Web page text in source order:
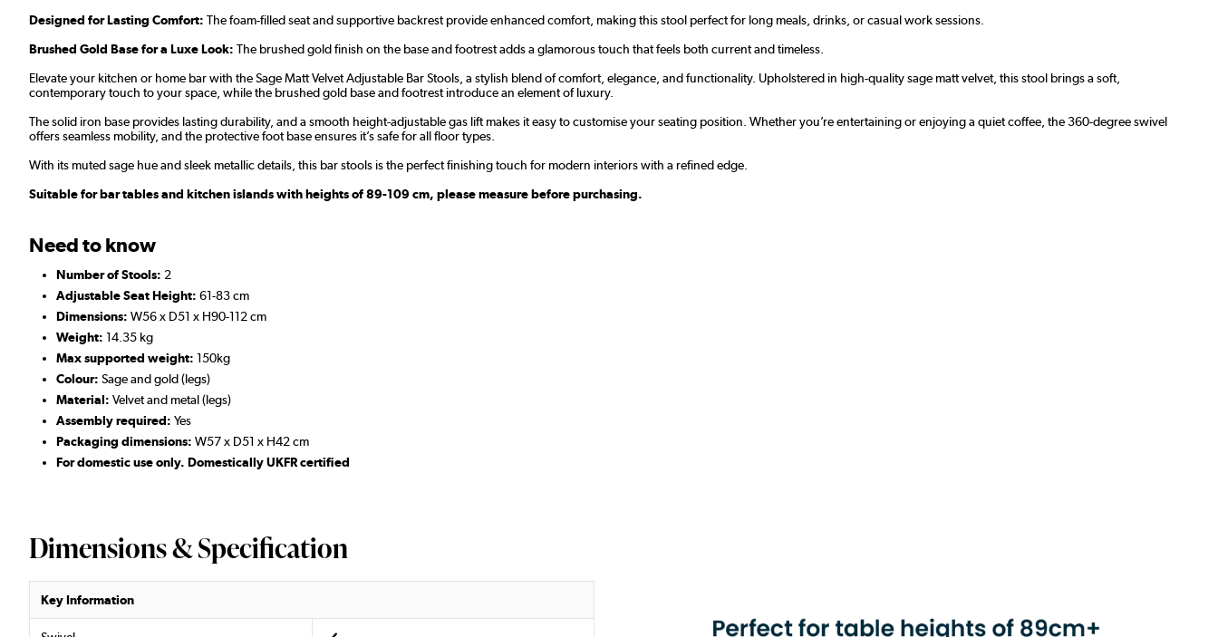
Designed for Lasting Comfort: The foam-filled seat and supportive backrest provide enhanced comfort, making this stool perfect for long meals, drinks, or casual work sessions.
Brushed Gold Base for a Luxe Look: The brushed gold finish on the base and footrest adds a glamorous touch that feels both current and timeless.
Elevate your kitchen or home bar with the Sage Matt Velvet Adjustable Bar Stools, a stylish blend of comfort, elegance, and functionality. Upholstered in high-quality sage matt velvet, this stool brings a soft,
contemporary touch to your space, while the brushed gold base and footrest introduce an element of luxury.
The solid iron base provides lasting durability, and a smooth height-adjustable gas lift makes it easy to customise your seating position. Whether you’re entertaining or enjoying a quiet coffee, the 360-degree swivel
offers seamless mobility, and the protective foot base ensures it’s safe for all floor types.
With its muted sage hue and sleek metallic details, this bar stools is the perfect finishing touch for modern interiors with a refined edge.
Suitable for bar tables and kitchen islands with heights of 89-109 cm, please measure before purchasing.
Need to know
Number of Stools: 2
Adjustable Seat Height: 61-83 cm
Dimensions: W56 x D51 x H90-112 cm
Weight: 14.35 kg
Max supported weight: 150kg
Colour: Sage and gold (legs)
Material: Velvet and metal (legs)
Assembly required: Yes
Packaging dimensions: W57 x D51 x H42 cm
For domestic use only. Domestically UKFR certified
Dimensions & Specification
Key Information